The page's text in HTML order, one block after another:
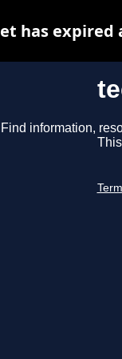
Find information,
has expired